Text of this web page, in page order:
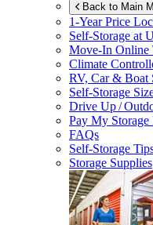
Back to Main
1-Year Price
Self-Storage at
Move-In Online
Climate
RV, Car & Boat
Self-Storage
Drive Up /
Pay My
FAQs
Self-Storage
Storage Supplies